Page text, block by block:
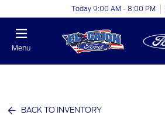
Today 9:00 AM - 8:00 PM
Menu
BACK TO INVENTORY